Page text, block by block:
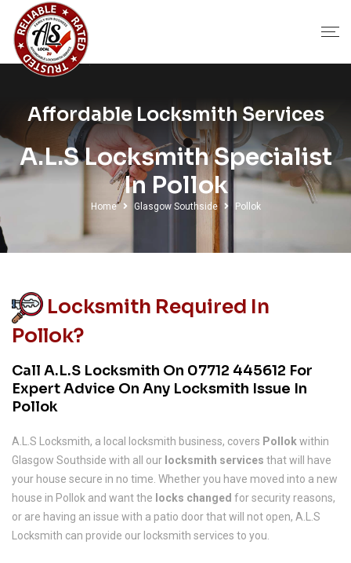
Affordable Locksmith Services
A.L.S Locksmith Specialist
In Pollok
Home Glasgow Southside Pollok
Locksmith Required In
Pollok?
Call A.L.S Locksmith On 07712 445612 For
Expert Advice On Any Locksmith Issue In
Pollok
A.L.S Locksmith, a local locksmith business, covers Pollokwithin
Glasgow Southside with all our locksmith services that will have
your house secure in no time. Whether you have moved into a new
house in Pollok and want the locks changed for security reasons,
or are having an issue with a patio door that will not open, A.L.S
Locksmith can provide our locksmith services to you.